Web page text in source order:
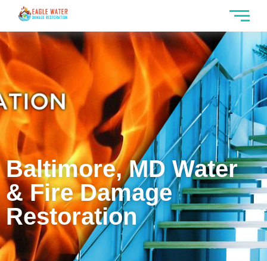
Baltimore, MD Water
& Fire Damage
Restoration